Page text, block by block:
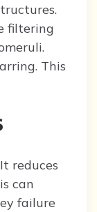
filtering
This
reduces
can
failure